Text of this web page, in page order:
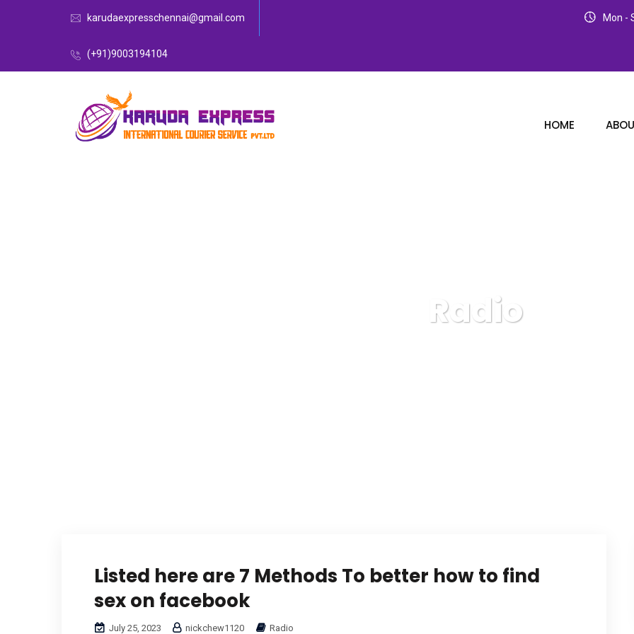
karudaexpresschennai@gmail.com
(+91)9003194104
Mon -
HOME
Radio
Listed here are 7 Methods To better how to find
sex on facebook
July 25, 2023 nickchew1120 Radio